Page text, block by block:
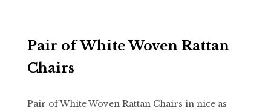
Pair of White Woven Rattan
Chairs
Pair of White Woven Rattan Chairs in nice as